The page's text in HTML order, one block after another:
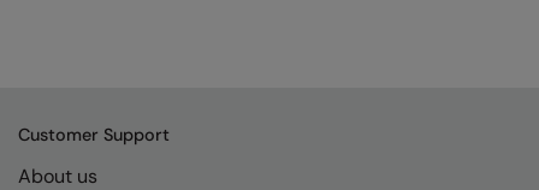
Customer Support
About us